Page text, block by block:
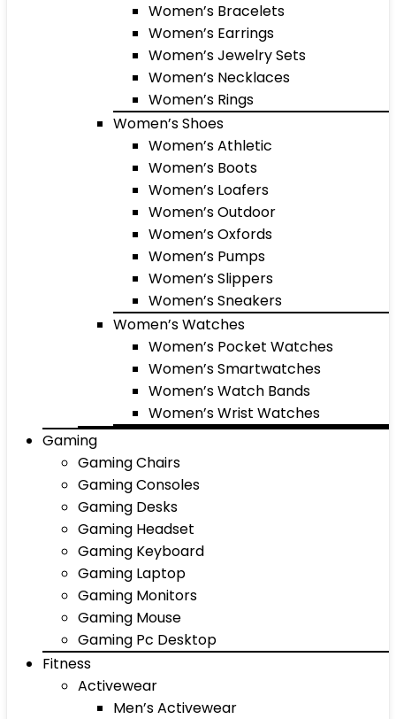
Women’s Bracelets
Women’s Earrings
Women’s Jewelry Sets
Women’s Necklaces
Women’s Rings
Women’s Shoes
Women’s Athletic
Women’s Boots
Women’s Loafers
Women’s Outdoor
Women’s Oxfords
Women’s Pumps
Women’s Slippers
Women’s Sneakers
Women’s Watches
Women’s Pocket Watches
Women’s Smartwatches
Women’s Watch Bands
Women’s Wrist Watches
Gaming
Gaming Chairs
Gaming Consoles
Gaming Desks
Gaming Headset
Gaming Keyboard
Gaming Laptop
Gaming Monitors
Gaming Mouse
Gaming Pc Desktop
Fitness
Activewear
Men’s Activewear